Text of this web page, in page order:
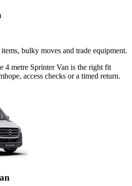
bulky moves and trade equipment.
4 metre Sprinter Van is the right fit
access checks or a timed return.